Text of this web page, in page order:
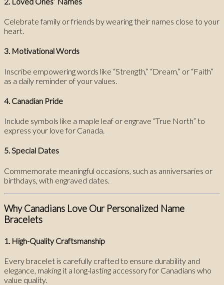
Celebrate family or friends by wearing their names close to your
heart.
3. Motivational Words
Inscribe empowering words like “Strength,” “Dream,” or “Faith”
as a daily reminder of your values.
4. Canadian Pride
Include symbols like a maple leaf or engrave “True North” to
express your love for Canada.
5. Special Dates
Commemorate meaningful occasions, such as anniversaries or
birthdays, with engraved dates.
Why Canadians Love Our Personalized Name
Bracelets
1. High-Quality Craftsmanship
Every bracelet is carefully crafted to ensure durability and
elegance, making it a long-lasting accessory for Canadians who
value quality.